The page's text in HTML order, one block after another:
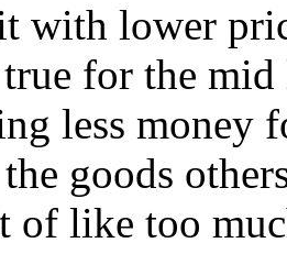
with lower
for the
less money
goods
of like too